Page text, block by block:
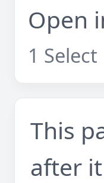
Open
1
This
after